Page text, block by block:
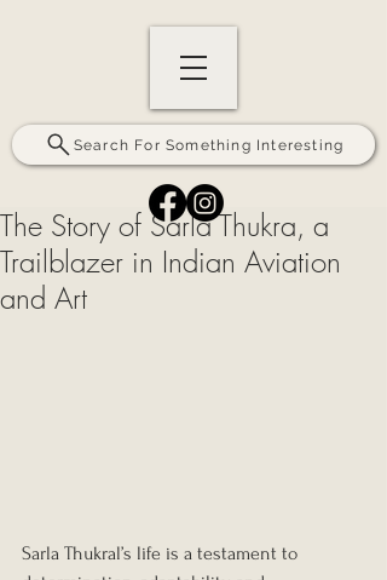
Search For Something Interesting
The Story of Sarla Thukra, a
Trailblazer in Indian Aviation
and Art
Sarla Thukral’s life is a testament to